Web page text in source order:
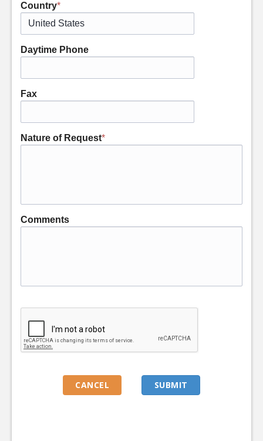
Country*
Daytime Phone
Fax
Nature of Request*
Comments